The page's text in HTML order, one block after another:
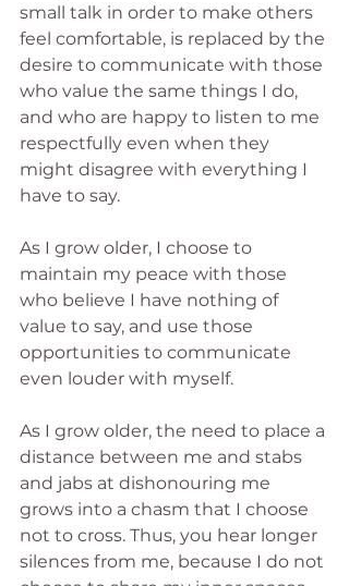
small talk in order to make others
feel comfortable, is replaced by the
desire to communicate with those
who value the same things I do,
and who are happy to listen to me
respectfully even when they
might disagree with everything I
have to say.
As I grow older, I choose to
maintain my peace with those
who believe I have nothing of
value to say, and use those
opportunities to communicate
even louder with myself.
As I grow older, the need to place a
distance between me and stabs
and jabs at dishonouring me
grows into a chasm that I choose
not to cross. Thus, you hear longer
silences from me, because I do not